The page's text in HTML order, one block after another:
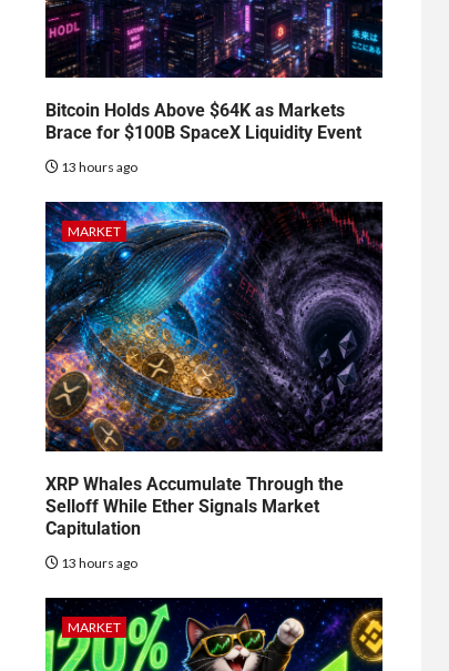
Bitcoin Holds Above $64K as Markets
Brace for $100B SpaceX Liquidity Event
13 hours ago
MARKET
XRP Whales Accumulate Through the
Selloff While Ether Signals Market
Capitulation
13 hours ago
MARKET